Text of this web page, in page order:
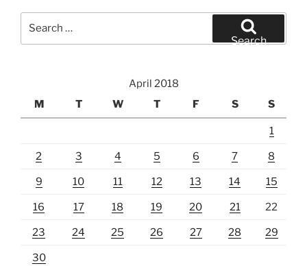
Search
April 2018
M
T W T F S S
1
2 3 4 5 6 7 8
9 10 11 12 13 14 15
16 17 18 19 20 21 22
23 24 25 26 27 28 29
30